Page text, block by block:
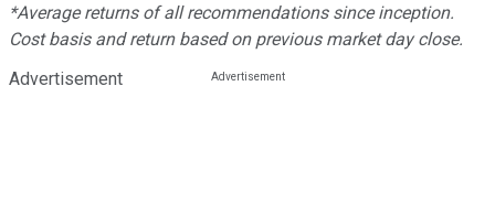
*Average returns of all recommendations since inception.
Cost basis and return based on previous market day close.
Advertisement